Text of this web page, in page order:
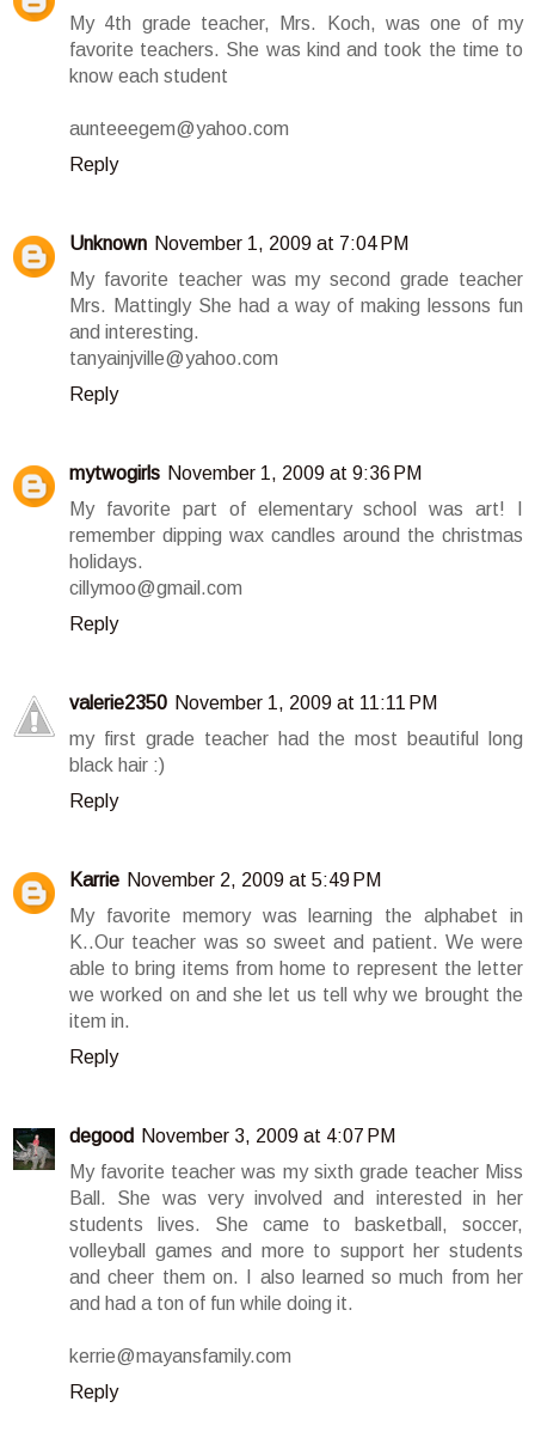
My 4th grade teacher, Mrs. Koch, was one of my
favorite teachers. She was kind and took the time to
know each student
aunteeegem@yahoo.com
Reply
Unknown November 1, 2009 at 7:04 PM
My favorite teacher was my second grade teacher
Mrs. Mattingly She had a way of making lessons fun
and interesting.
tanyainjville@yahoo.com
Reply
mytwogirls November 1, 2009 at 9:36 PM
My favorite part of elementary school was art! I
remember dipping wax candles around the christmas
holidays.
cillymoo@gmail.com
Reply
valerie2350 November 1, 2009 at 11:11 PM
my first grade teacher had the most beautiful long
black hair :)
Reply
Karrie November 2, 2009 at 5:49 PM
My favorite memory was learning the alphabet in
K..Our teacher was so sweet and patient. We were
able to bring items from home to represent the letter
we worked on and she let us tell why we brought the
item in.
Reply
degood
November 3, 2009 at 4:07 PM
My favorite teacher was my sixth grade teacher Miss
Ball. She was very involved and interested in her
students lives. She came to basketball, soccer,
volleyball games and more to support her students
and cheer them on. I also learned so much from her
and had a ton of fun while doing it.
kerrie@mayansfamily.com
Reply